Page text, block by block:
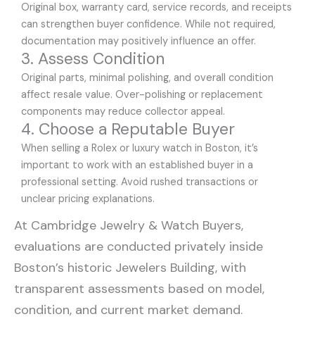
Original box, warranty card, service records, and receipts
can strengthen buyer confidence. While not required,
documentation may positively influence an offer.
3. Assess Condition
Original parts, minimal polishing, and overall condition
affect resale value. Over-polishing or replacement
components may reduce collector appeal.
4. Choose a Reputable Buyer
When selling a Rolex or luxury watch in Boston, it’s
important to work with an established buyer in a
professional setting. Avoid rushed transactions or
unclear pricing explanations.
At Cambridge Jewelry & Watch Buyers,
evaluations are conducted privately inside
Boston’s historic Jewelers Building, with
transparent assessments based on model,
condition, and current market demand.